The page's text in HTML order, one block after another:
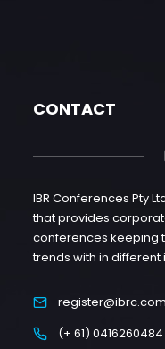
CONTACT
IBR Conferences Pty
that provides
conferences keeping
trends with in different
(+ 61) 0416260484